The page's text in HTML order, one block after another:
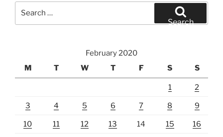
Search
February 2020
M
T W T F S S
1 2
3 4 5 6 7 8 9
10 11 12 13 14 15 16